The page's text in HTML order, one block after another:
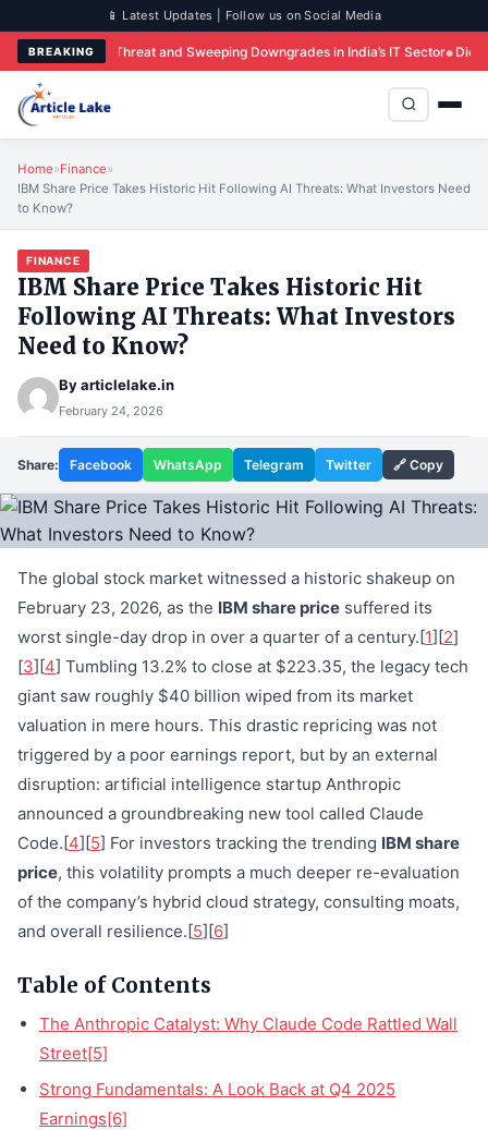
📱 Latest Updates | Follow us on Social Media
BREAKING
Threat and Sweeping Downgrades in India’s IT Sector Did iQOO Just
Home»Finance»
IBM Share Price Takes Historic Hit Following AI Threats: What Investors Need
to Know?
FINANCE
IBM Share Price Takes Historic Hit
Following AI Threats: What Investors
Need to Know?
Byarticlelake.in
February 24, 2026
Share: Facebook WhatsApp Telegram Twitter 🔗 Copy
The global stock market witnessed a historic shakeup on
February 23, 2026, as the IBM share price suffered its
worst single-day drop in over a quarter of a century.[1][2]
[3][4] Tumbling 13.2% to close at $223.35, the legacy tech
giant saw roughly $40 billion wiped from its market
valuation in mere hours. This drastic repricing was not
triggered by a poor earnings report, but by an external
disruption: artificial intelligence startup Anthropic
announced a groundbreaking new tool called Claude
Code.[4][5] For investors tracking the trending IBM share
price, this volatility prompts a much deeper re-evaluation
of the company’s hybrid cloud strategy, consulting moats,
and overall resilience.[5][6]
Table of Contents
The Anthropic Catalyst: Why Claude Code Rattled Wall
Street[5]
Strong Fundamentals: A Look Back at Q4 2025
Earnings[6]